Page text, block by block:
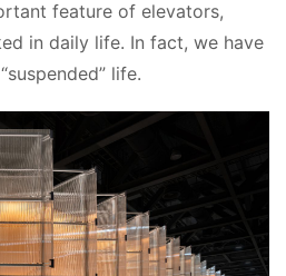
feature of elevators,
in daily life. In fact, we have
life.